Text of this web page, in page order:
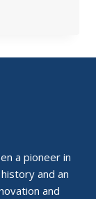
a pioneer in
and an
and